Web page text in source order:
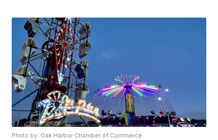
Photo by: Oak Harbor Chamber of Commerce